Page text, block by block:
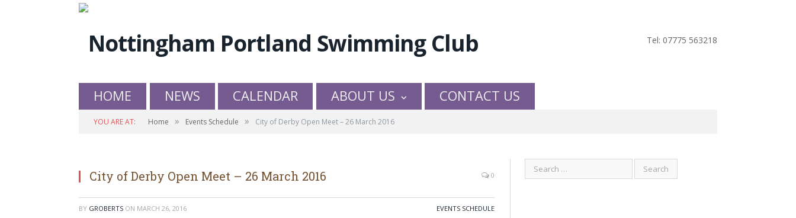
Tel: 07775 563218
HOME NEWS CALENDAR ABOUT US CONTACT US
YOU ARE AT: Home » Events Schedule » City of Derby Open Meet – 26 March 2016
City of Derby Open Meet – 26 March 2016 0
BY GROBERTS ON MARCH 26, 2016 EVENTS SCHEDULE